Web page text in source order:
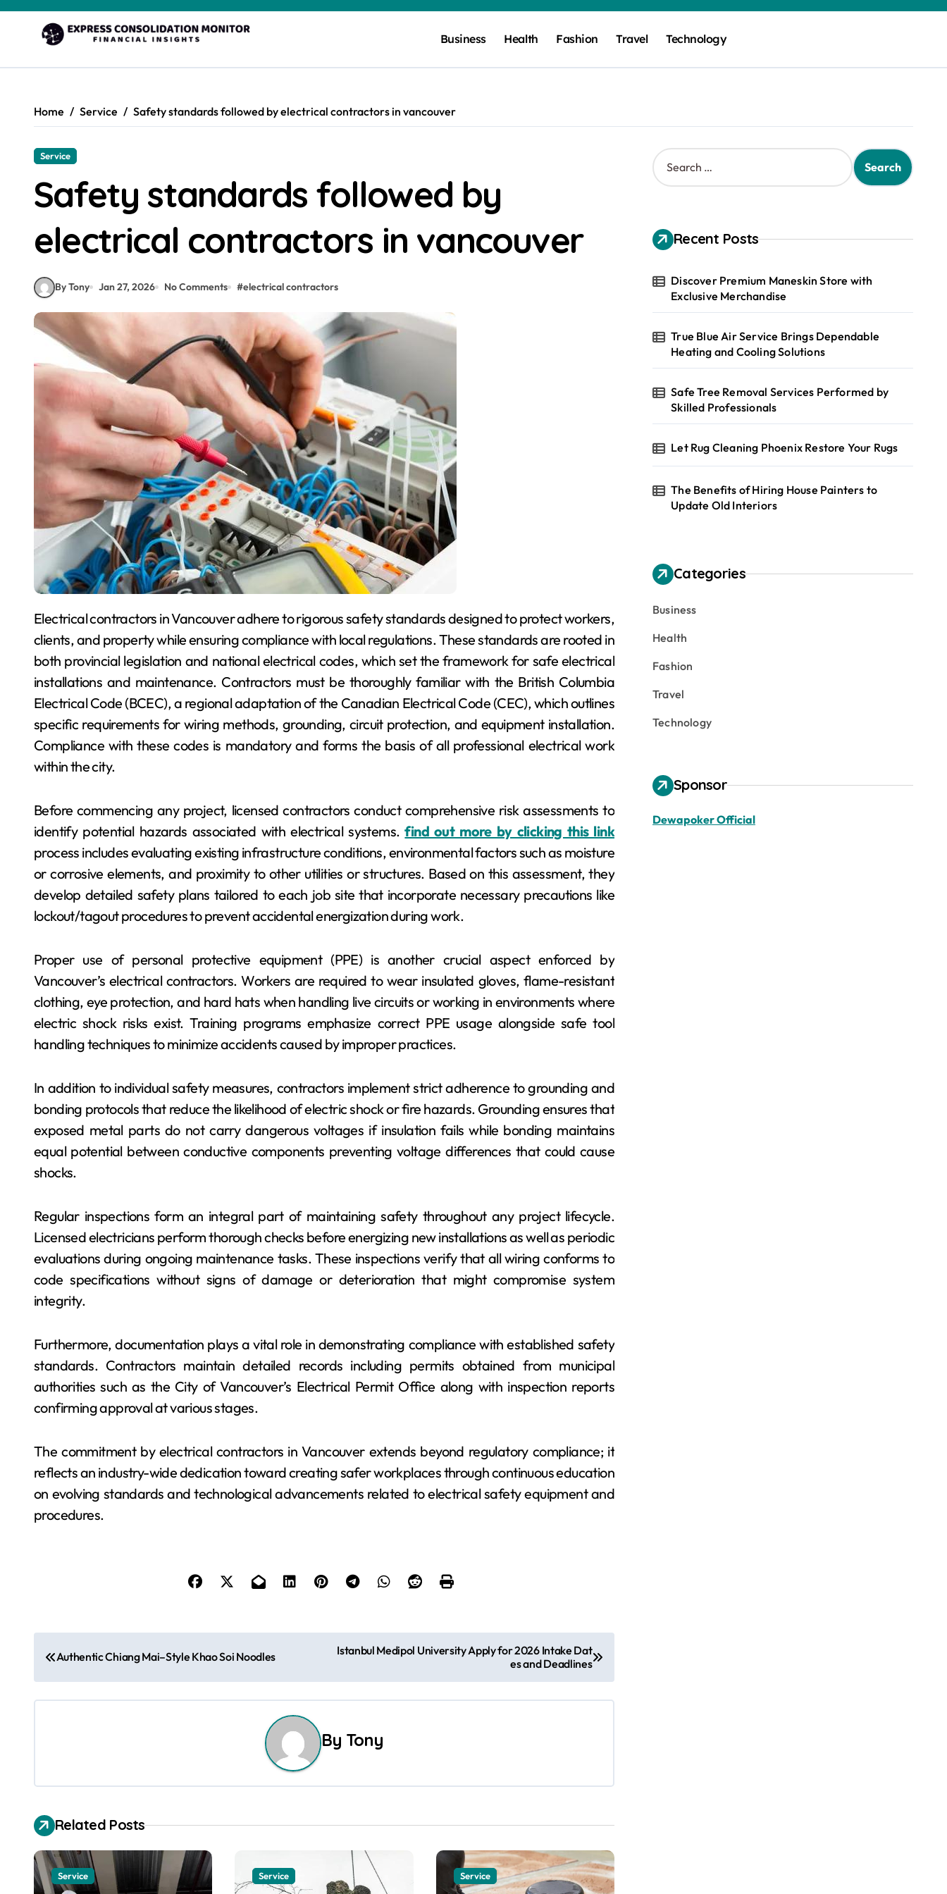
Business Health Fashion Travel Technology
Home Service Safety standards followed by electrical contractors in vancouver
Service
Safety standards followed by
electrical contractors in vancouver
By Tony Jan 27, 2026 No Comments #electrical contractors
Electrical contractors in Vancouver adhere to rigorous safety standards designed to protect workers,
clients, and property while ensuring compliance with local regulations. These standards are rooted in
both provincial legislation and national electrical codes, which set the framework for safe electrical
installations and maintenance. Contractors must be thoroughly familiar with the British Columbia
Electrical Code (BCEC), a regional adaptation of the Canadian Electrical Code (CEC), which outlines
specific requirements for wiring methods, grounding, circuit protection, and equipment installation.
Compliance with these codes is mandatory and forms the basis of all professional electrical work
within the city.
Before commencing any project, licensed contractors conduct comprehensive risk assessments to
identify potential hazards associated with electrical systems.find out more by clicking this link
process includes evaluating existing infrastructure conditions, environmental factors such as moisture
or corrosive elements, and proximity to other utilities or structures. Based on this assessment, they
develop detailed safety plans tailored to each job site that incorporate necessary precautions like
lockout/tagout procedures to prevent accidental energization during work.
Proper use of personal protective equipment (PPE) is another crucial aspect enforced by
Vancouver’s electrical contractors. Workers are required to wear insulated gloves, flame-resistant
clothing, eye protection, and hard hats when handling live circuits or working in environments where
electric shock risks exist. Training programs emphasize correct PPE usage alongside safe tool
handling techniques to minimize accidents caused by improper practices.
In addition to individual safety measures, contractors implement strict adherence to grounding and
bonding protocols that reduce the likelihood of electric shock or fire hazards. Grounding ensures that
exposed metal parts do not carry dangerous voltages if insulation fails while bonding maintains
equal potential between conductive components preventing voltage differences that could cause
shocks.
Regular inspections form an integral part of maintaining safety throughout any project lifecycle.
Licensed electricians perform thorough checks before energizing new installations as well as periodic
evaluations during ongoing maintenance tasks. These inspections verify that all wiring conforms to
code specifications without signs of damage or deterioration that might compromise system
integrity.
Furthermore, documentation plays a vital role in demonstrating compliance with established safety
standards. Contractors maintain detailed records including permits obtained from municipal
authorities such as the City of Vancouver’s Electrical Permit Office along with inspection reports
confirming approval at various stages.
The commitment by electrical contractors in Vancouver extends beyond regulatory compliance; it
reflects an industry-wide dedication toward creating safer workplaces through continuous education
on evolving standards and technological advancements related to electrical safety equipment and
procedures.
o
s
a
v
i
g
Authentic Chiang Mai–Style Khao Soi Noodles
Istanbul Medipol University Apply for 2026 Intake Dat
es and Deadlines
By Tony
Related Posts
Service Service Service
S
e
h
f
r
Recent Posts
Discover Premium Maneskin Store with
Exclusive Merchandise
True Blue Air Service Brings Dependable
Heating and Cooling Solutions
Safe Tree Removal Services Performed by
Skilled Professionals
Let Rug Cleaning Phoenix Restore Your Rugs
The Benefits of Hiring House Painters to
Update Old Interiors
Categories
Business
Health
Fashion
Travel
Technology
Sponsor
Dewapoker Official